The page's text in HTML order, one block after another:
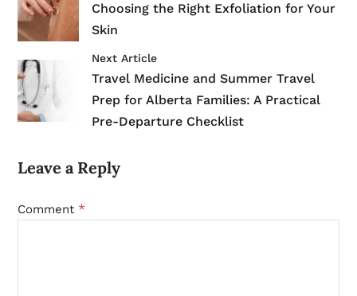
Choosing the Right Exfoliation for Your
Skin
Next Article
Travel Medicine and Summer Travel
Prep for Alberta Families: A Practical
Pre-Departure Checklist
Leave a Reply
Comment *